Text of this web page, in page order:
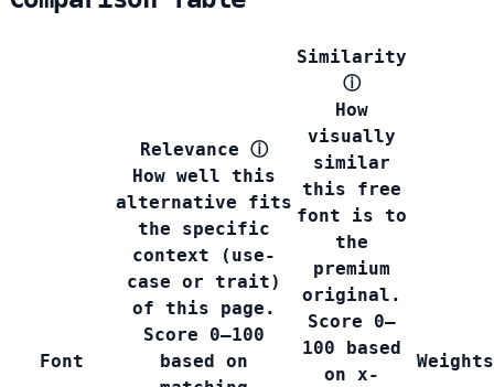
Font
Relevance ⓘ
How well this
alternative fits
the specific
context (use-
case or trait)
of this page.
Score 0–100
based on
Similarity
ⓘ
How
visually
similar
this free
font is to
the
premium
original.
Score 0–
100 based
on x-
Weights